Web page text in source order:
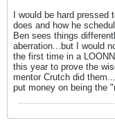
I would be hard
does and how he
Ben sees things
aberration...but I would
the first time in a
this year to prove the
mentor Crutch did
put money on being the